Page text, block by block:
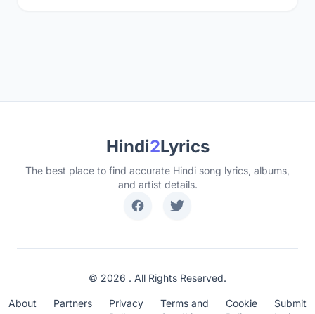
Hindi2Lyrics
The best place to find accurate Hindi song lyrics, albums,
and artist details.
© 2026 . All Rights Reserved.
About Partners
Privacy
Terms and
Cookie
Submit